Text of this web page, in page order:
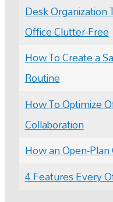
Desk Organization
Office Clutter-Free
How To Create a
Routine
How To Optimize
Collaboration
How an Open-
4 Features Every